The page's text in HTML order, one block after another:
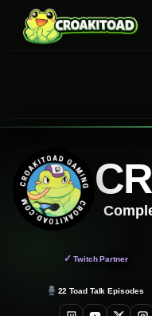
content
✓ Twitch Partner
22 Toad Talk Episodes